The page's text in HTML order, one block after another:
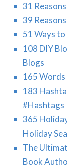
31
39
51 Ways
108 DIY
Blogs
165
183
#Hashtags
365
Holiday
The
Book